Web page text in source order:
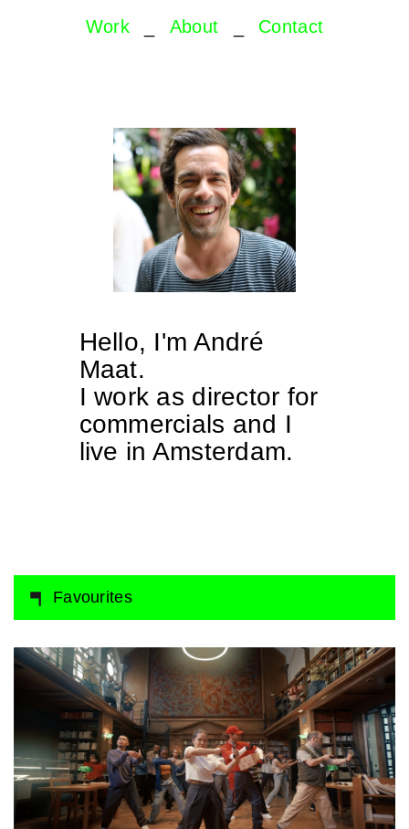
Hello, I'm André
Maat.
I work as director for
commercials and I
live in Amsterdam.
Work About Contact
Favourites